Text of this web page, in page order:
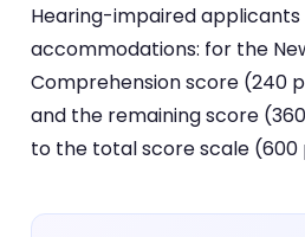
Hearing-impaired
accommodations: for the
Comprehension score (240
and the remaining score
to the total score scale (600